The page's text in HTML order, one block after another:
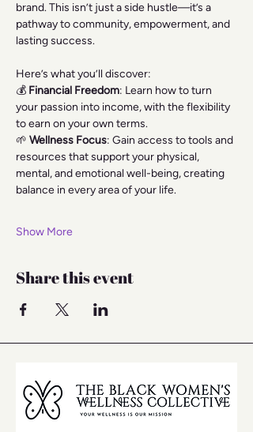
brand. This isn’t just a side hustle—it’s a
pathway to community, empowerment, and
lasting success.
Here’s what you’ll discover:
💰 Financial Freedom: Learn how to turn
your passion into income, with the flexibility
to earn on your own terms.
🌱 Wellness Focus: Gain access to tools and
resources that support your physical,
mental, and emotional well-being, creating
balance in every area of your life.
Show More
Share this event